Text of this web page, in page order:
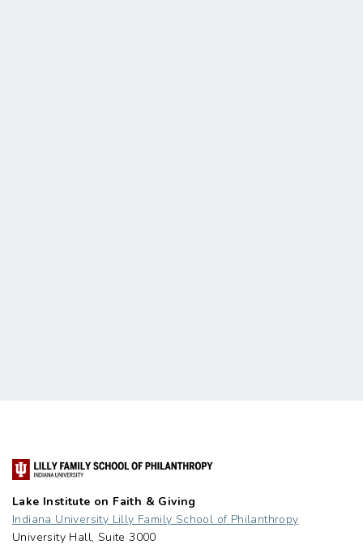
Lake Institute on Faith & Giving
Indiana University Lilly Family School of Philanthropy
University Hall, Suite 3000